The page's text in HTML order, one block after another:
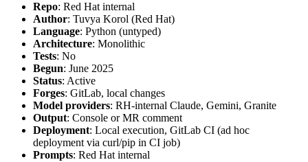
Repo: Red Hat internal
Author: Tuvya Korol (Red Hat)
Language: Python (untyped)
Architecture: Monolithic
Tests: No
Begun: June 2025
Status: Active
Forges: GitLab, local changes
Model providers: RH-internal Claude, Gemini, Granite
Output: Console or MR comment
Deployment: Local execution, GitLab CI (ad hoc
deployment via curl/pip in CI job)
Prompts: Red Hat internal